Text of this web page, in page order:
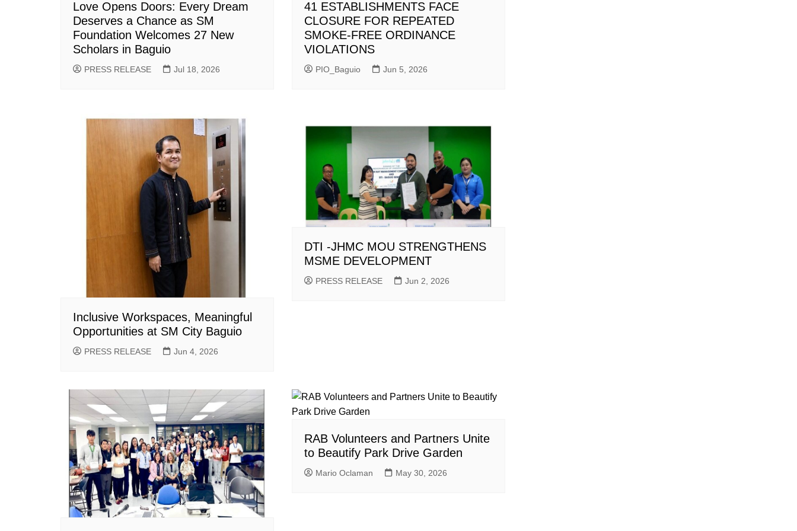
Love Opens Doors: Every Dream
Deserves a Chance as SM
Foundation Welcomes 27 New
Scholars in Baguio
PRESS RELEASE Jul 18, 2026
41 ESTABLISHMENTS FACE
CLOSURE FOR REPEATED
SMOKE-FREE ORDINANCE
VIOLATIONS
PIO_Baguio Jun 5, 2026
Inclusive Workspaces, Meaningful
Opportunities at SM City Baguio
PRESS RELEASE Jun 4, 2026
DTI -JHMC MOU STRENGTHENS
MSME DEVELOPMENT
PRESS RELEASE Jun 2, 2026
RAB Volunteers and Partners Unite
to Beautify Park Drive Garden
Mario Oclaman May 30, 2026